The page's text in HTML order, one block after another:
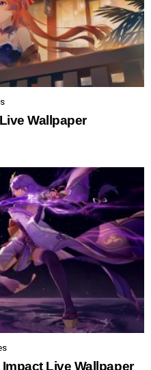
Wallpaper
Live Wallpaper